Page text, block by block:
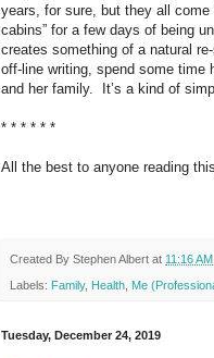
years, for sure, but they all come
cabins” for a few days of being
creates something of a natural
off-line writing, spend some time
and her family.
It’s a kind of
* * * * * *
All the best to anyone reading
Created By Stephen Albert at 11:16 AM
Labels: Family, Health Me
Tuesday, December 24, 2019